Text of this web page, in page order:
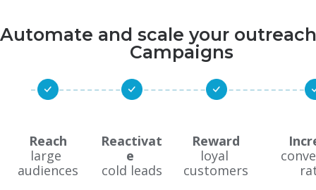
Automate and scale your
Campaigns
Reach
large
audiences
Reactivat
e
cold leads
Reward
loyal
customers